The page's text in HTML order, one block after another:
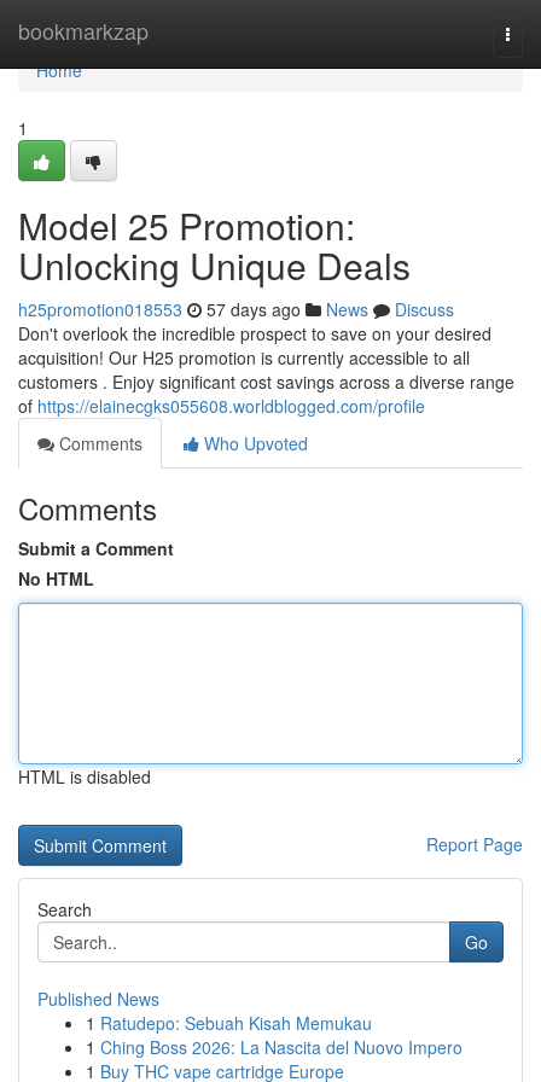
bookmarkzap
Home
Home
1
Model 25 Promotion:
Unlocking Unique Deals
h25promotion018553 57 days ago News
Discuss
Don't overlook the incredible prospect to save on your desired
acquisition! Our H25 promotion is currently accessible to all
customers . Enjoy significant cost savings across a diverse range
of https://elainecgks055608.worldblogged.com/profile
Comments
Who Upvoted
Comments
Submit a Comment
No HTML
HTML is disabled
Report Page
Search
Go
Published News
1 Ratudepo: Sebuah Kisah Memukau
1 Ching Boss 2026: La Nascita del Nuovo Impero
1 Buy THC vape cartridge Europe